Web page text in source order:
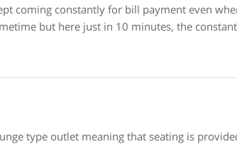
coming constantly for bill payment even
but here just in 10 minutes, the
type outlet meaning that seating is